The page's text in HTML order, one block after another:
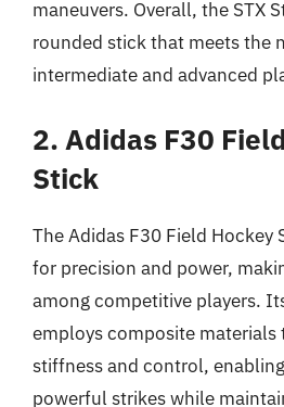
maneuvers. Overall, the STX
rounded stick that meets the
intermediate and advanced
2. Adidas F30
Stick
The Adidas F30 Field Hockey
for precision and power,
among competitive players.
employs composite materials
stiffness and control,
powerful strikes while